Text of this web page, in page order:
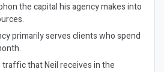
the capital his agency makes into
primarily serves clients who spend
that Neil receives in the